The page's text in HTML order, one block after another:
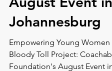
Montse DomínguezMunllonch
Sep 26, 2023
4 min read